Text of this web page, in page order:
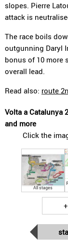
slopes. Pierre
attack is
The race boils
outgunning Daryl
bonus of 10 more
overall lead.
Read also: route
Volta a Catalunya
and more
Click the
All stages